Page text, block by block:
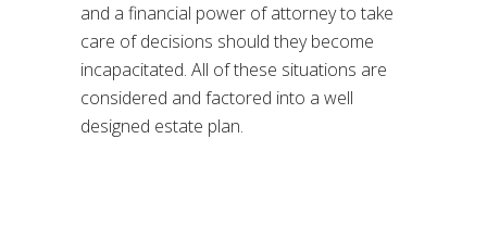
and a financial power of attorney to take
care of decisions should they become
incapacitated. All of these situations are
considered and factored into a well
designed estate plan.